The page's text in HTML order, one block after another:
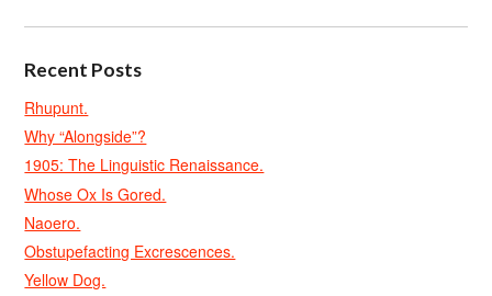
Recent Posts
Rhupunt.
Why “Alongside”?
1905: The Linguistic Renaissance.
Whose Ox Is Gored.
Naoero.
Obstupefacting Excrescences.
Yellow Dog.